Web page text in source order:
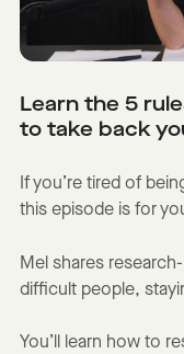
Learn the 5
to take back
If you’re tired of
this episode is for
Mel shares
difficult people,
You’ll learn how to